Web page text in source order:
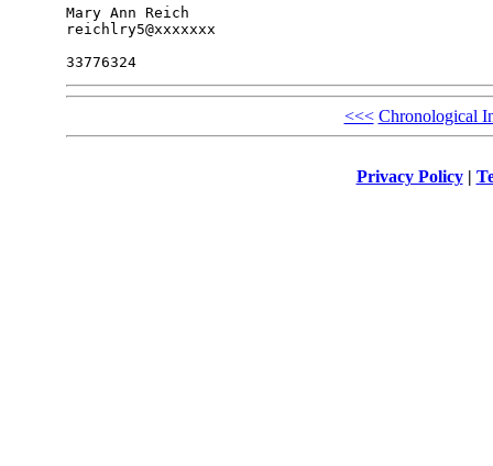
Mary Ann Reich
reichlry5@xxxxxxx
33776324
<<< Chronological
Privacy Policy|